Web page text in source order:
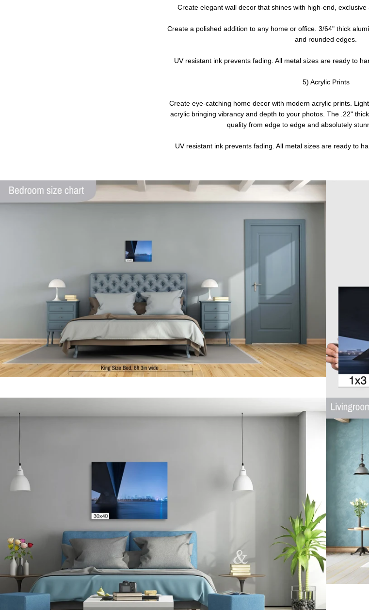
Create elegant wall decor that shines with high-end,
Create a polished addition to any home or office. 3/64" thick
and rounded edges.
UV resistant ink prevents fading. All metal sizes are ready to
5) Acrylic Prints
Create eye-catching home decor with modern acrylic prints.
acrylic bringing vibrancy and depth to your photos. The .22"
quality from edge to edge and absolutely
UV resistant ink prevents fading. All metal sizes are ready to